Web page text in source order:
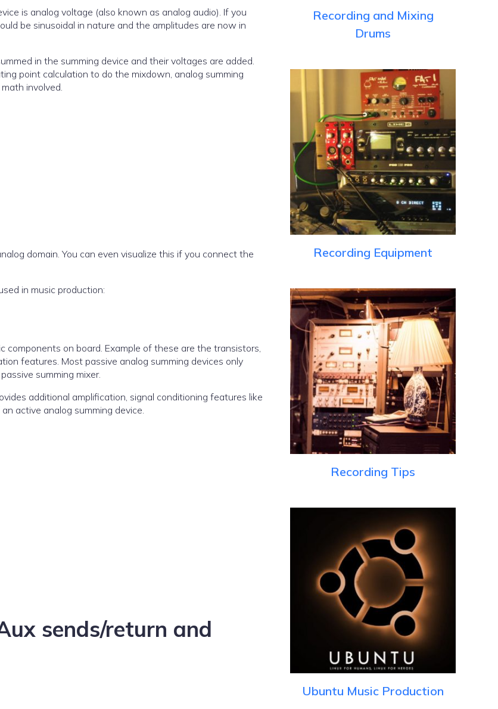
is analog voltage (also known as analog audio). If you
be sinusoidal in nature and the amplitudes are now in
in the summing device and their voltages are added.
point calculation to do the mixdown, analog summing
involved.
domain. You can even visualize this if you connect the
in music production:
components on board. Example of these are the transistors,
features. Most passive analog summing devices only
summing mixer.
additional amplification, signal conditioning features like
active analog summing device.
sends/return and
Recording and Mixing
Drums
Recording Equipment
Recording Tips
Ubuntu Music Production